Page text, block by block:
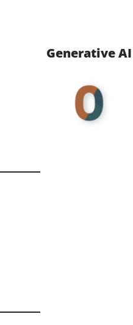
Generative AI